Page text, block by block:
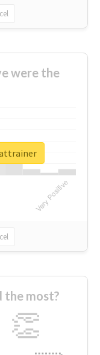
were the
the most?
👏